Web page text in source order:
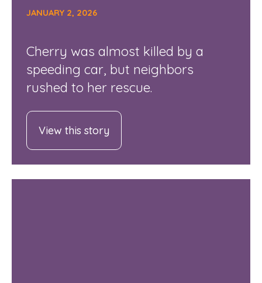
JANUARY 2, 2026
Cherry was almost killed by a
speeding car, but neighbors
rushed to her rescue.
View this story